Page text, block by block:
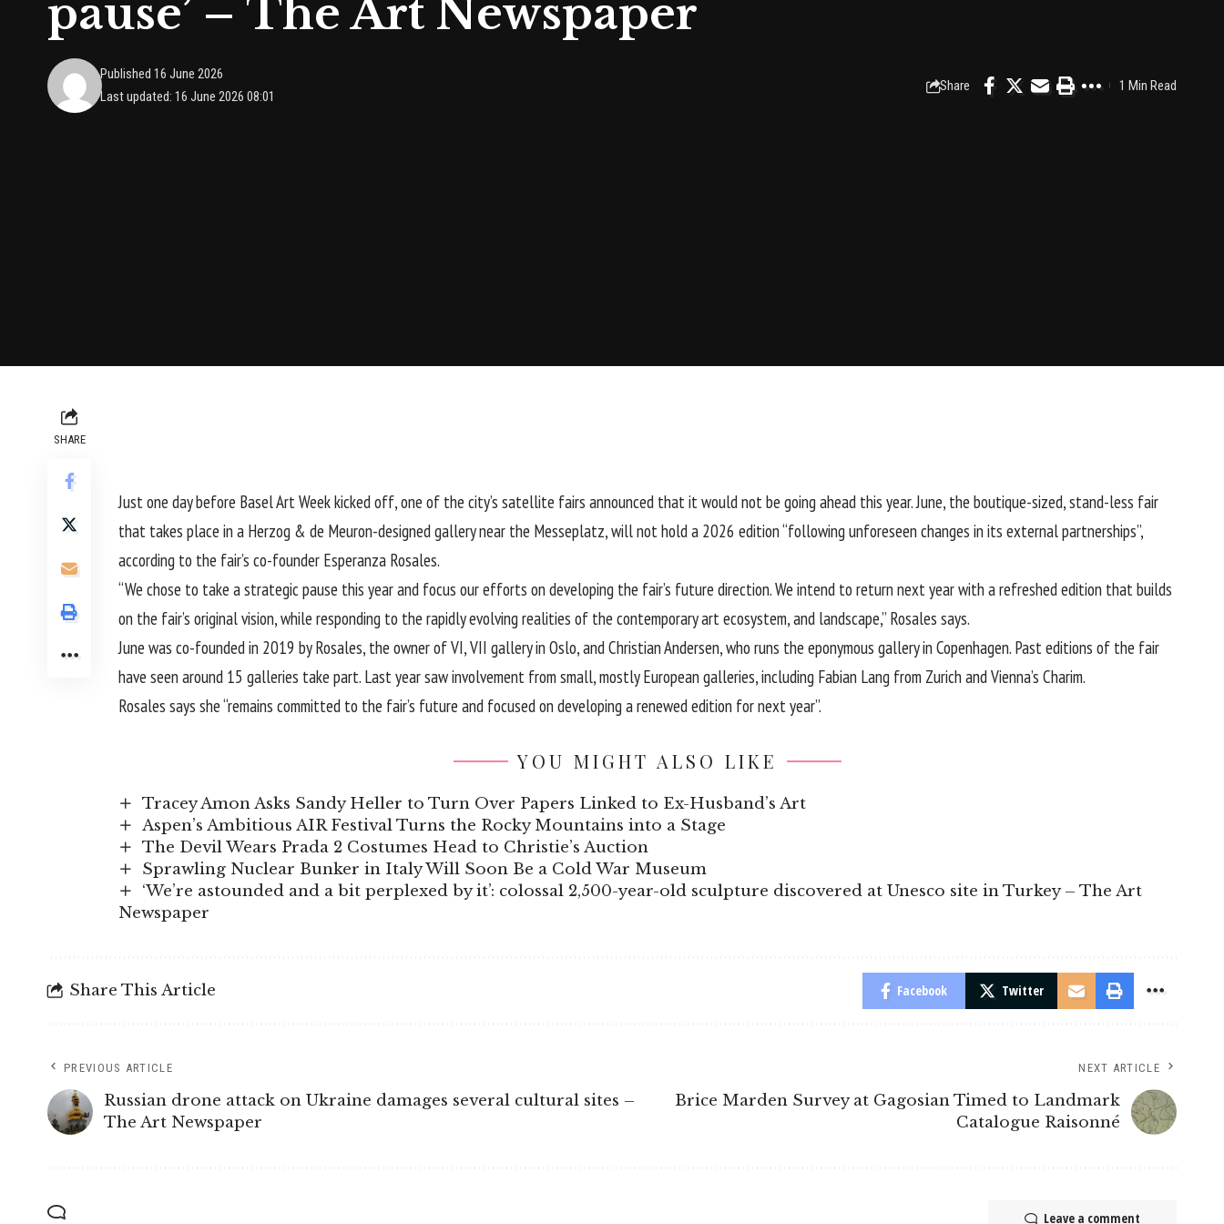
pause’ – The Art Newspaper
Last updated: 16 June 2026 08:01
Published 16 June 2026
Share 1 Min Read
SHARE
Just one day before Basel Art Week kicked off, one of the city’s satellite fairs announced that it would not be going ahead this year. June, the boutique-sized, stand-less fair
that takes place in a Herzog & de Meuron-designed gallery near the Messeplatz, will not hold a 2026 edition “following unforeseen changes in its external partnerships”,
according to the fair’s co-founder Esperanza Rosales.
“We chose to take a strategic pause this year and focus our efforts on developing the fair’s future direction. We intend to return next year with a refreshed edition that builds
on the fair’s original vision, while responding to the rapidly evolving realities of the contemporary art ecosystem, and landscape,” Rosales says.
June was co-founded in 2019 by Rosales, the owner of VI, VII gallery in Oslo, and Christian Andersen, who runs the eponymous gallery in Copenhagen. Past editions of the fair
have seen around 15 galleries take part. Last year saw involvement from small, mostly European galleries, including Fabian Lang from Zurich and Vienna’s Charim.
Rosales says she “remains committed to the fair’s future and focused on developing a renewed edition for next year”.
YOU MIGHT ALSO LIKE
Tracey Amon Asks Sandy Heller to Turn Over Papers Linked to Ex-Husband’s Art
Aspen’s Ambitious AIR Festival Turns the Rocky Mountains into a Stage
The Devil Wears Prada 2 Costumes Head to Christie’s Auction
Sprawling Nuclear Bunker in Italy Will Soon Be a Cold War Museum
‘We’re astounded and a bit perplexed by it’: colossal 2,500-year-old sculpture discovered at Unesco site in Turkey – The Art
Newspaper
Share This Article Facebook Twitter
PREVIOUS ARTICLE
Russian drone attack on Ukraine damages several cultural sites –
The Art Newspaper
NEXT ARTICLE
Brice Marden Survey at Gagosian Timed to Landmark
Catalogue Raisonné
Leave a comment